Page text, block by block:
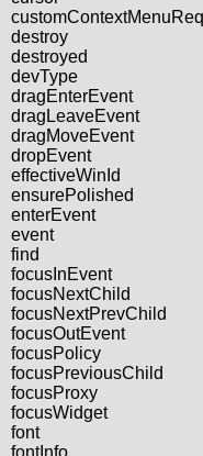
destroy
destroyed
devType
dragEnterEvent
dragLeaveEvent
dragMoveEvent
dropEvent
effectiveWinId
ensurePolished
enterEvent
event
find
focusInEvent
focusNextChild
focusNextPrevChild
focusOutEvent
focusPolicy
focusPreviousChild
focusProxy
focusWidget
font